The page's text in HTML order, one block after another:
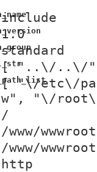
include
1.0
standard
[ "..\/..\/
[ "\/etc\/
w", "\/
/
/www/
/www/
http